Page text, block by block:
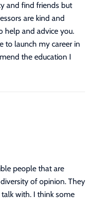
and find friends but
are kind and
help and advice you.
to launch my career in
the education I
people that are
of opinion. They
with. I think some